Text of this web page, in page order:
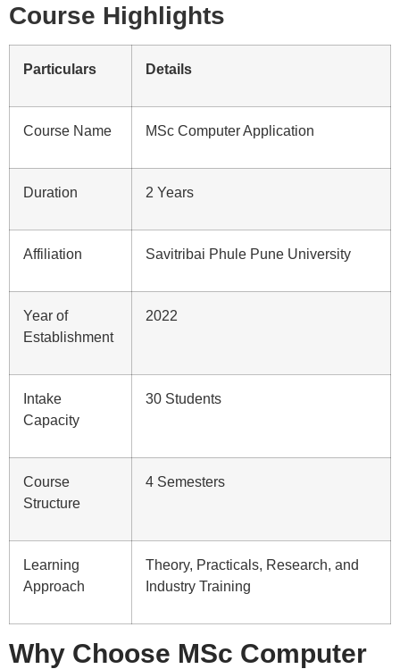
Course Highlights
Particulars Details
Course Name MSc Computer Application
Duration 2 Years
Affiliation Savitribai Phule Pune University
Year of
Establishment
2022
Intake
Capacity
30 Students
Course
Structure
4 Semesters
Learning
Approach
Theory, Practicals, Research, and
Industry Training
Why Choose MSc Computer